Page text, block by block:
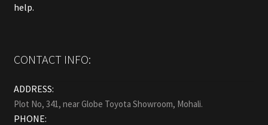
help.
CONTACT INFO:
ADDRESS:
Plot No, 341, near Globe Toyota Showroom, Mohali.
PHONE: